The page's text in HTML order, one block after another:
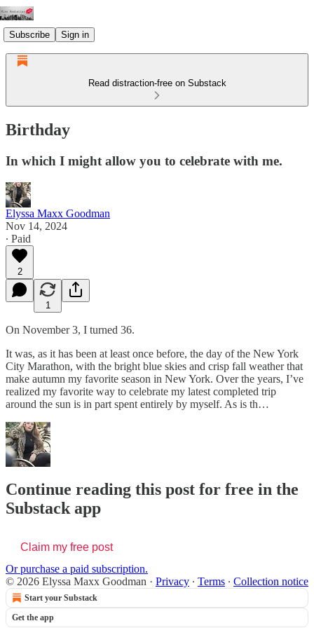
Subscribe Sign in
Read distraction-free on Substack
Birthday
In which I might allow you to celebrate with me.
Elyssa Maxx Goodman
Nov 14, 2024
∙ Paid
2
1
On November 3, I turned 36.
It was, as it has been at least once before, the day of the New York
City Marathon, with the bright blue skies and crisp fall weather that
make autumn my favorite season in New York. Over the years, I’ve
realized my favorite way to celebrate my latest completed trip
around the sun is in part spent entirely by myself. As is th…
Continue reading this post for free in the
Substack app
Claim my free post
Or purchase a paid subscription.
© 2026 Elyssa Maxx Goodman · Privacy ∙ Terms ∙ Collection notice
Start your Substack
Get the app